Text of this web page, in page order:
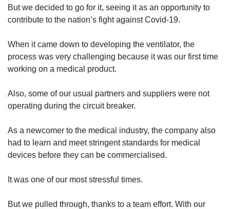
But we decided to go for it, seeing it as an opportunity to
contribute to the nation’s fight against Covid-19.
When it came down to developing the ventilator, the
process was very challenging because it was our first time
working on a medical product.
Also, some of our usual partners and suppliers were not
operating during the circuit breaker.
As a newcomer to the medical industry, the company also
had to learn and meet stringent standards for medical
devices before they can be commercialised.
It was one of our most stressful times.
But we pulled through, thanks to a team effort. With our